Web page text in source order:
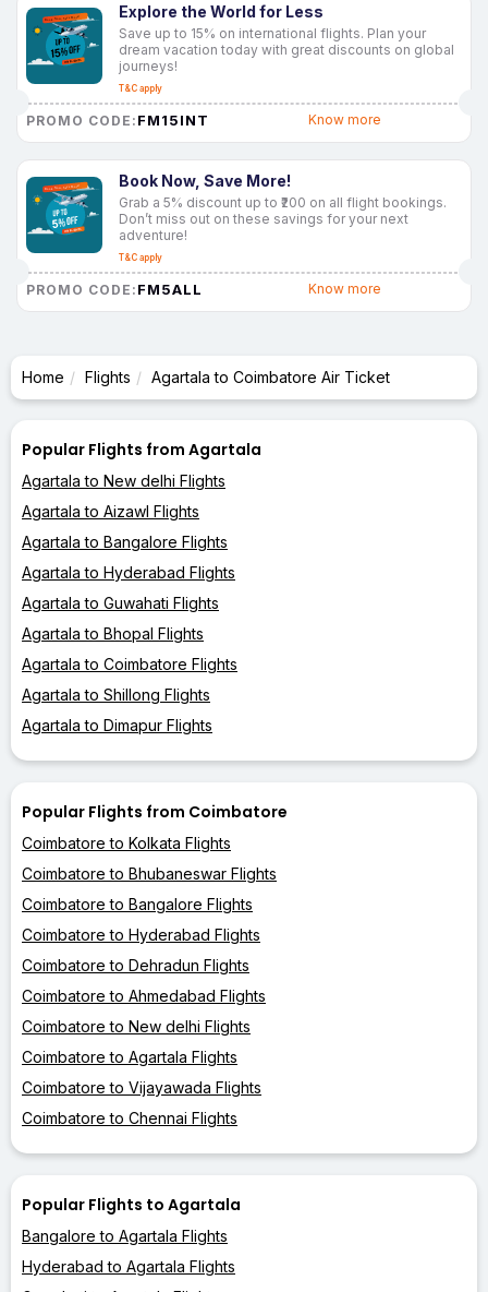
Explore the World for Less
Save up to 15% on international flights. Plan your
dream vacation today with great discounts on global
journeys!
T&C apply
PROMO CODE: FM15INT Know more
Book Now, Save More!
Grab a 5% discount up to ₹200 on all flight bookings.
Don’t miss out on these savings for your next
adventure!
T&C apply
PROMO CODE: FM5ALL Know more
Home Flights Agartala to Coimbatore Air Ticket
Popular Flights from Agartala
Agartala to New delhi Flights
Agartala to Aizawl Flights
Agartala to Bangalore Flights
Agartala to Hyderabad Flights
Agartala to Guwahati Flights
Agartala to Bhopal Flights
Agartala to Coimbatore Flights
Agartala to Shillong Flights
Agartala to Dimapur Flights
Popular Flights from Coimbatore
Coimbatore to Kolkata Flights
Coimbatore to Bhubaneswar Flights
Coimbatore to Bangalore Flights
Coimbatore to Hyderabad Flights
Coimbatore to Dehradun Flights
Coimbatore to Ahmedabad Flights
Coimbatore to New delhi Flights
Coimbatore to Agartala Flights
Coimbatore to Vijayawada Flights
Coimbatore to Chennai Flights
Popular Flights to Agartala
Bangalore to Agartala Flights
Hyderabad to Agartala Flights